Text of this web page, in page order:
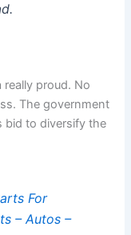
proud. No
The government
bid to diversify the
For
– Autos –